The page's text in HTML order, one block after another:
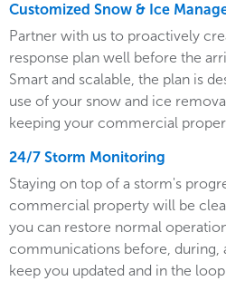
Customized Snow & Ice
Partner with us to proactively
response plan well before the
Smart and scalable, the plan is
use of your snow and ice
keeping your commercial
24/7 Storm Monitoring
Staying on top of a storm's
commercial property will be
you can restore normal
communications before, during,
keep you updated and in the